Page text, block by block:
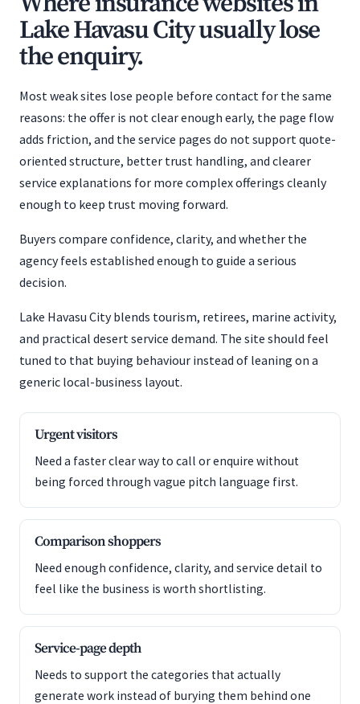
Lake Havasu City usually lose
the enquiry.
Most weak sites lose people before contact for the same
reasons: the offer is not clear enough early, the page flow
adds friction, and the service pages do not support quote-
oriented structure, better trust handling, and clearer
service explanations for more complex offerings cleanly
enough to keep trust moving forward.
Buyers compare confidence, clarity, and whether the
agency feels established enough to guide a serious
decision.
Lake Havasu City blends tourism, retirees, marine activity,
and practical desert service demand. The site should feel
tuned to that buying behaviour instead of leaning on a
generic local-business layout.
Urgent visitors
Need a faster clear way to call or enquire without
being forced through vague pitch language first.
Comparison shoppers
Need enough confidence, clarity, and service detail to
feel like the business is worth shortlisting.
Service-page depth
Needs to support the categories that actually
generate work instead of burying them behind one